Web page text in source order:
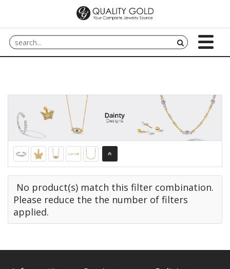
No product(s) match this filter combination.
Please reduce the the number of filters
applied.